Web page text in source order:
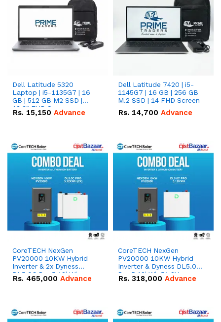
Dell Latitude 5320
Laptop | i5-1135G7 | 16
GB | 512 GB M2 SSD |
13.3" FHD Screen
Rs. 15,150 Advance
Dell Latitude 7420 | i5-
1145G7 | 16 GB | 256 GB
M.2 SSD | 14 FHD Screen
Rs. 14,700 Advance
CoreTECH NexGen
PV20000 10KW Hybrid
Inverter & 2x Dyness
DL5.0C Pro 5.12kWh
51.2V – 100Ah IP20
Rs. 465,000 Advance
CoreTECH NexGen
PV20000 10KW Hybrid
Inverter & Dyness DL5.0C
Pro 5.12kWh 51.2V –
100Ah IP20 Lithium-ion
Rs. 318,000 Advance